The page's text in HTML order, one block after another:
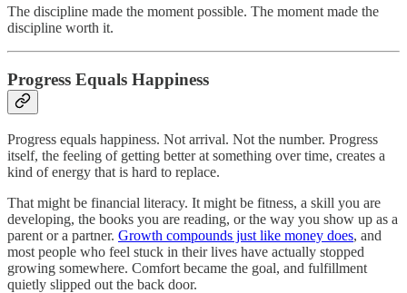
The discipline made the moment possible. The moment made the
discipline worth it.
Progress Equals Happiness
Progress equals happiness. Not arrival. Not the number. Progress
itself, the feeling of getting better at something over time, creates a
kind of energy that is hard to replace.
That might be financial literacy. It might be fitness, a skill you are
developing, the books you are reading, or the way you show up as a
parent or a partner. Growth compounds just like money does, and
most people who feel stuck in their lives have actually stopped
growing somewhere. Comfort became the goal, and fulfillment
quietly slipped out the back door.